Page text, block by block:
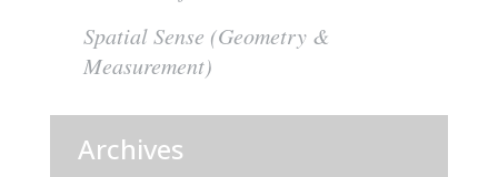
Spatial Sense (Geometry &
Measurement)
Archives